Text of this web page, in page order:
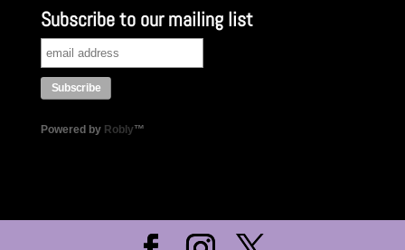
Subscribe to our mailing list
Powered by Robly™